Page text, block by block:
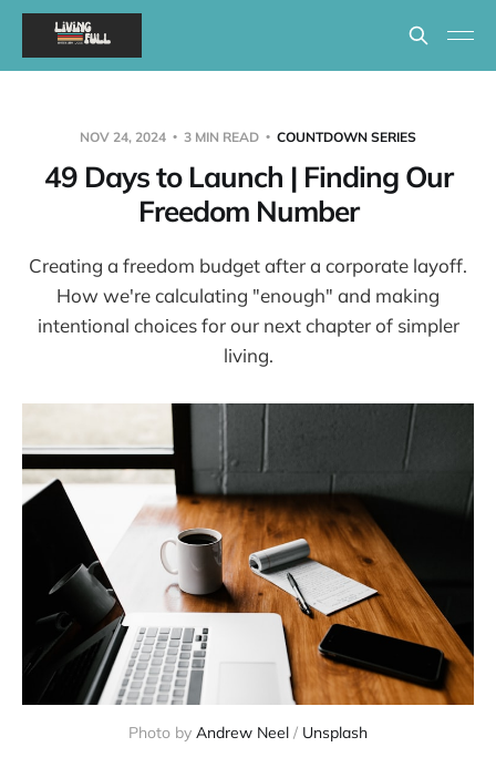
NOV 24, 2024 3 MIN READ COUNTDOWN SERIES
49 Days to Launch | Finding Our
Freedom Number
Creating a freedom budget after a corporate layoff.
How we're calculating "enough" and making
intentional choices for our next chapter of simpler
living.
Photo by Andrew Neel / Unsplash